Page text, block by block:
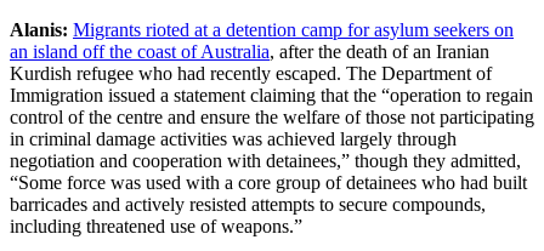
Alanis: Migrants rioted at a detention camp for asylum seekers on
an island off the coast of Australia, after the death of an Iranian
Kurdish refugee who had recently escaped. The Department of
Immigration issued a statement claiming that the “operation to regain
control of the centre and ensure the welfare of those not participating
in criminal damage activities was achieved largely through
negotiation and cooperation with detainees,” though they admitted,
“Some force was used with a core group of detainees who had built
barricades and actively resisted attempts to secure compounds,
including threatened use of weapons.”